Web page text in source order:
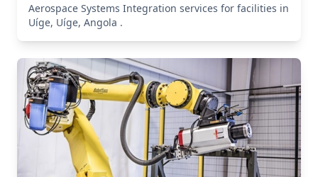
Aerospace Systems Integration services for facilities in
Uíge, Uíge, Angola .